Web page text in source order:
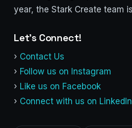
year, the Stark Create team
Let’s Connect!
› Contact Us
› Follow us on Instagram
› Like us on Facebook
› Connect with us on LinkedIn